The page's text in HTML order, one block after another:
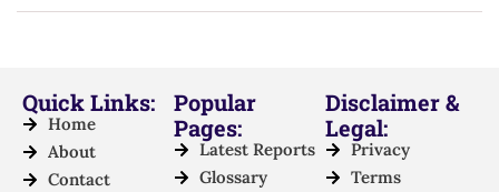
Quick Links:
Home
About
Contact
Popular
Pages:
Latest Reports
Glossary
Disclaimer &
Legal:
Privacy
Terms